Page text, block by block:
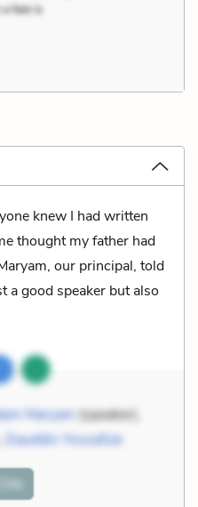
knew I had written
thought my father had
our principal, told
a good speaker but also
Maryam(speaker),
Ziauddin Yousafzai
Cite